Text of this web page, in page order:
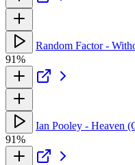
Random Factor -
91%
Ian Pooley - Heaven
91%